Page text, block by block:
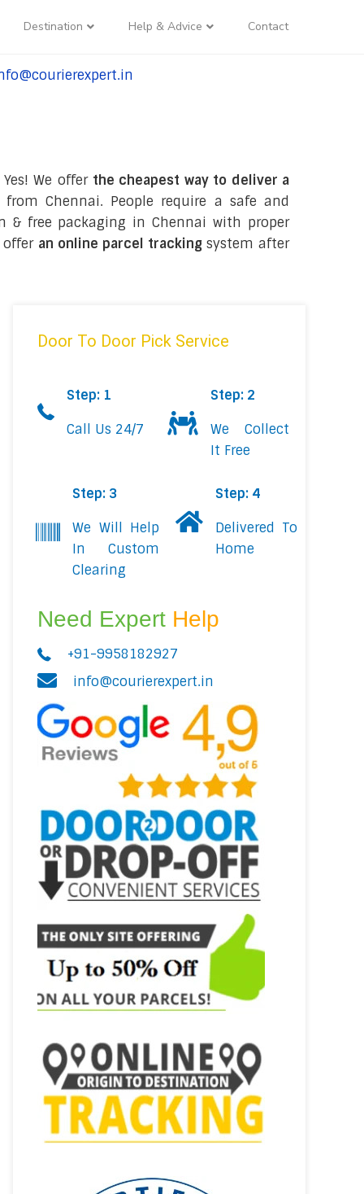
Destination Help & Advice Contact
9958182927
We offer the cheapest way to deliver a
Chennai. People require a safe and
& free packaging in Chennai with proper
offer an online parcel trackingsystem after
Door To Door Pick Service
Step: 1
Call Us 24/7
Step: 2
We Collect
It Free
Step: 3
We Will Help
In Custom
Clearing
Step: 4
Delivered To
Home
Need Expert Help
+91-9958182927
info@courierexpert.in